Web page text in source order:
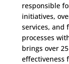
responsible
initiatives,
services, and
processes
brings over
effectiveness